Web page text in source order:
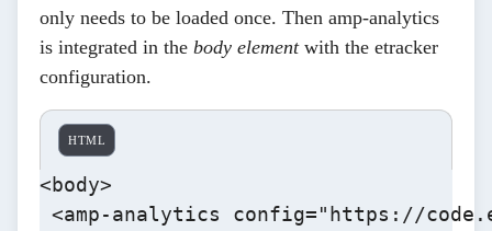
only needs to be loaded once. Then amp-analytics
is integrated in the body element with the etracker
configuration.
HTML
<body>
<amp-analytics config="https://